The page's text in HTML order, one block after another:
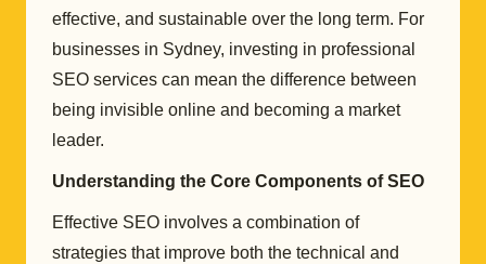
effective, and sustainable over the long term. For
businesses in Sydney, investing in professional
SEO services can mean the difference between
being invisible online and becoming a market
leader.
Understanding the Core Components of SEO
Effective SEO involves a combination of
strategies that improve both the technical and